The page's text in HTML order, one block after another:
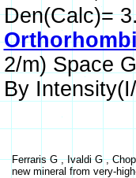
Den(Calc)=
2/m) Space
By
Ferraris G , Ivaldi G ,
new mineral from very-